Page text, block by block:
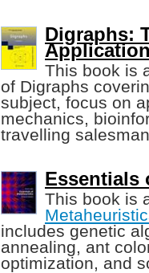
Digraphs:
This book is
of Digraphs
subject, focus on
mechanics,
travelling
Essentials
This book is
includes genetic
annealing, ant
optimization, and